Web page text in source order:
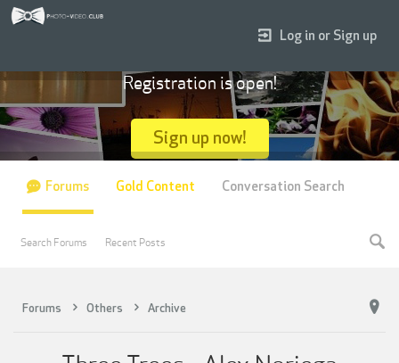
Forums Others Archive
Log in or Sign up
Registration is open!
Sign up now!
Forums
Search Forums Recent Posts
Gold Content Conversation Search